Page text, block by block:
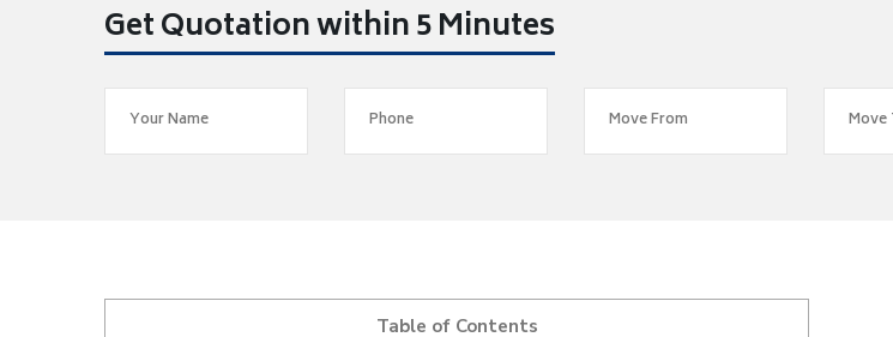
Get Quotation within 5 Minutes
Table of Contents